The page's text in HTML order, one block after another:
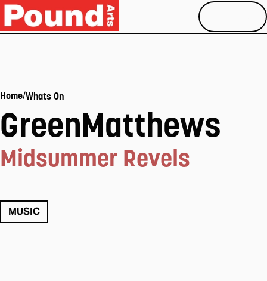
Home/Whats On
GreenMatthews
Midsummer Revels
MUSIC